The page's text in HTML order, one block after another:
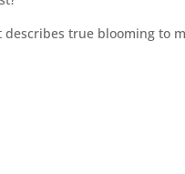
true blooming to